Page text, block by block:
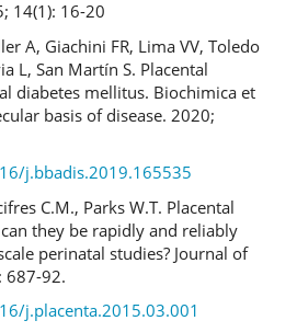
14(1): 16-20
A, Giachini FR, Lima VV, Toledo
L, San Martín S. Placental
diabetes mellitus. Biochimica et
basis of disease. 2020;
j.bbadis.2019.165535
C.M., Parks W.T. Placental
they be rapidly and reliably
perinatal studies? Journal of
687-92.
j.placenta.2015.03.001